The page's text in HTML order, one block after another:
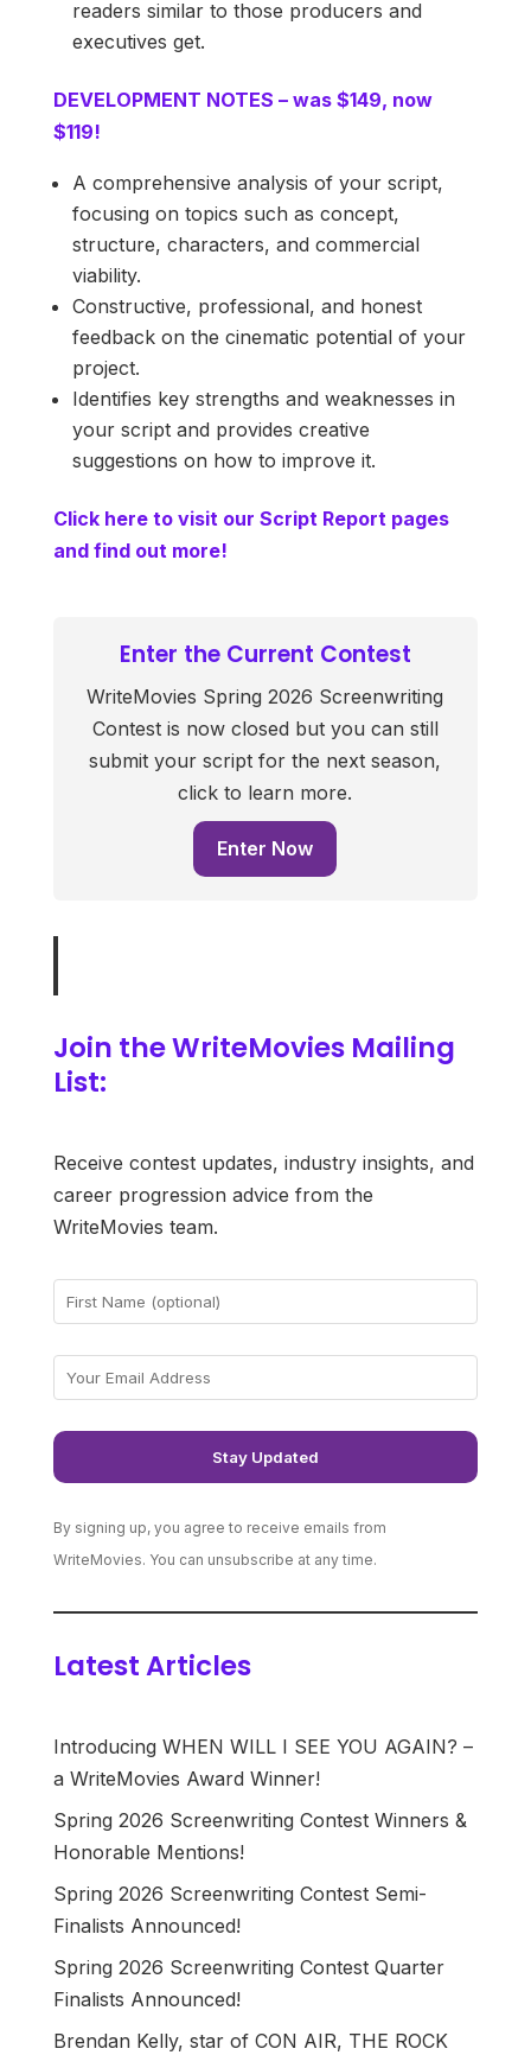
readers similar to those producers and
executives get.
DEVELOPMENT NOTES – was $149, now
$119!
A comprehensive analysis of your script,
focusing on topics such as concept,
structure, characters, and commercial
viability.
Constructive, professional, and honest
feedback on the cinematic potential of your
project.
Identifies key strengths and weaknesses in
your script and provides creative
suggestions on how to improve it.
Click here to visit our Script Report pages
and find out more!
Enter the Current Contest
WriteMovies Spring 2026 Screenwriting
Contest is now closed but you can still
submit your script for the next season,
click to learn more.
Enter Now
Join the WriteMovies Mailing
List:
Receive contest updates, industry insights, and
career progression advice from the
WriteMovies team.
By signing up, you agree to receive emails from
WriteMovies. You can unsubscribe at any time.
Latest Articles
Introducing WHEN WILL I SEE YOU AGAIN? –
a WriteMovies Award Winner!
Spring 2026 Screenwriting Contest Winners &
Honorable Mentions!
Spring 2026 Screenwriting Contest Semi-
Finalists Announced!
Spring 2026 Screenwriting Contest Quarter
Finalists Announced!
Brendan Kelly, star of CON AIR, THE ROCK